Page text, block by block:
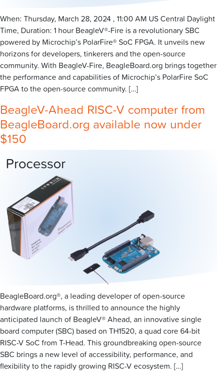
When: Thursday, March 28, 2024 , 11:00 AM US Central Daylight
Time, Duration: 1 hour BeagleV®-Fire is a revolutionary SBC
powered by Microchip’s PolarFire® SoC FPGA. It unveils new
horizons for developers, tinkerers and the open-source
community. With BeagleV-Fire, BeagleBoard.org brings together
the performance and capabilities of Microchip’s PolarFire SoC
FPGA to the open-source community. […]
BeagleV-Ahead RISC-V computer from
BeagleBoard.org available now under
$150
Processor
BeagleBoard.org®, a leading developer of open-source
hardware platforms, is thrilled to announce the highly
anticipated launch of BeagleV® Ahead, an innovative single
board computer (SBC) based on TH1520, a quad core 64-bit
RISC-V SoC from T-Head. This groundbreaking open-source
SBC brings a new level of accessibility, performance, and
flexibility to the rapidly growing RISC-V ecosystem. […]